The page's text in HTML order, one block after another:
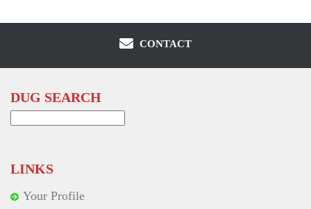
CONTACT
DUG SEARCH
LINKS
Your Profile